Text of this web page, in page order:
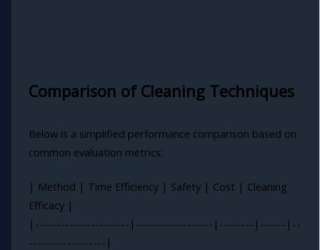
Comparison of Cleaning Techniques
Below is a simplified performance comparison based on
common evaluation metrics:
| Method | Time Efficiency | Safety | Cost | Cleaning
Efficacy |
|----------------------|------------------|--------|------|--
------------------|